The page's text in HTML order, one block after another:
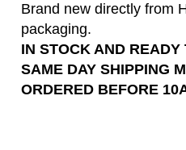
Brand new directly from
packaging.
IN STOCK AND READY
SAME DAY SHIPPING
ORDERED BEFORE